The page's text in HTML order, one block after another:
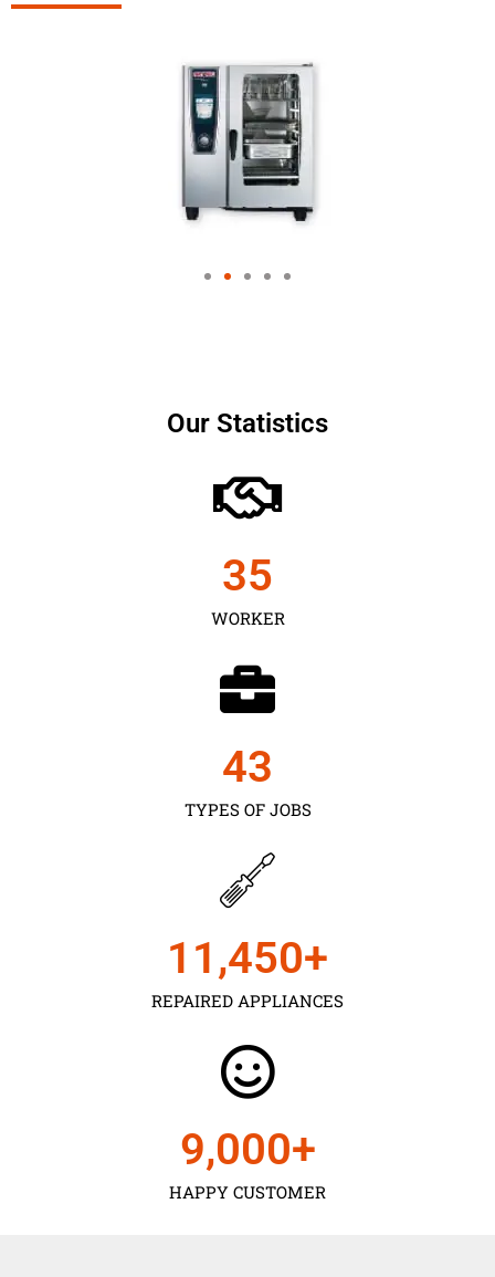
Our Statistics
WORKER
35
TYPES OF JOBS
43
REPAIRED APPLIANCES
11,450+
HAPPY CUSTOMER
9,000+